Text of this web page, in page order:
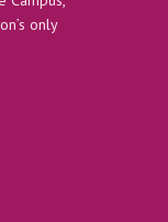
only